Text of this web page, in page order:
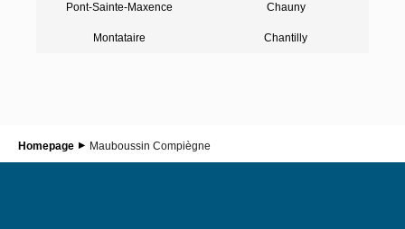
Pont-Sainte-Maxence Chauny
Montataire Chantilly
Homepage Mauboussin Compiègne